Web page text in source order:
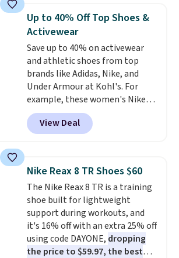
Up to 40% Off Top Shoes &
Activewear
Save up to 40% on activewear
and athletic shoes from top
brands like Adidas, Nike, and
Under Armour at Kohl's. For
example, these women's Nike
Pacific Shoes in White drop from
$80 to $44. All other stores are
charging $60 or more for this
this women's Adidas 3-Stripes
Fleece Full-Zip Hoodie in Black
or Glow Blue, drops from $60 to
$36. Spend $50 to get free
shipping, or it adds $8.95
otherwise. Select items can be
ordered online and picked up for
free in store.
View Deal
Nike Reax 8 TR Shoes $60
The Nike Reax 8 TR is a training
shoe built for lightweight
support during workouts, and
it's 16% off with an extra 25% off
using code DAYONE, dropping
the price to $59.97, the best